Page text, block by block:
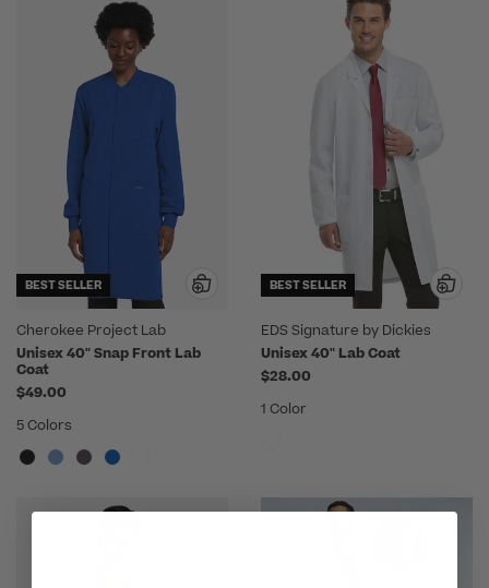
BEST SELLER
Cherokee Project Lab
Unisex 40" Snap Front Lab
Coat
$49.00
5 Colors
BEST SELLER
EDS Signature by Dickies
Unisex 40" Lab Coat
$28.00
1 Color